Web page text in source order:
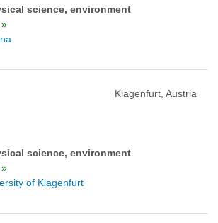
science, environment
Klagenfurt, Austria
science, environment
of Klagenfurt